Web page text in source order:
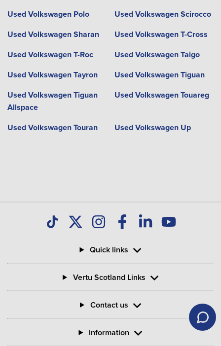
Used Volkswagen Polo
Used Volkswagen Scirocco
Used Volkswagen Sharan
Used Volkswagen T-Cross
Used Volkswagen T-Roc
Used Volkswagen Taigo
Used Volkswagen Tayron
Used Volkswagen Tiguan
Used Volkswagen Tiguan
Allspace
Used Volkswagen Touareg
Used Volkswagen Touran Used Volkswagen Up
Quick links
Vertu Scotland Links
Contact us
Information